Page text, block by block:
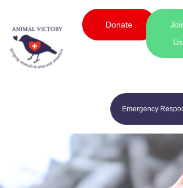
Donate
Us
Emergency